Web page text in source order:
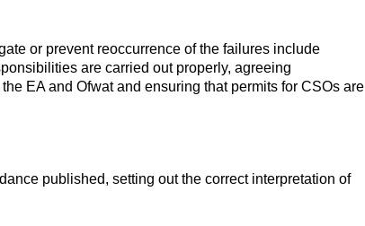
or prevent reoccurrence of the failures include
are carried out properly, agreeing
EA and Ofwat and ensuring that permits for CSOs are
published, setting out the correct interpretation of